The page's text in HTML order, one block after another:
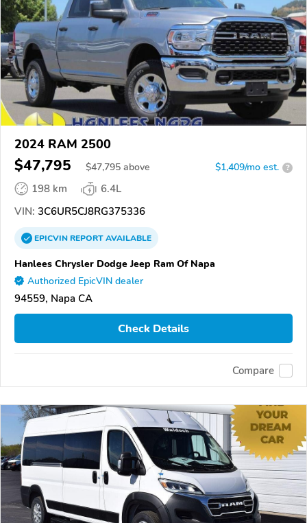
2024 RAM 2500
$47,795 $47,795 above $1,409/mo est. ?
198 km
6.4L
VIN: 3C6UR5CJ8RG375336
EPICVINREPORTAVAILABLE
Hanlees Chrysler Dodge Jeep Ram Of Napa
Authorized EpicVIN dealer
94559, Napa CA
Check Details
Compare